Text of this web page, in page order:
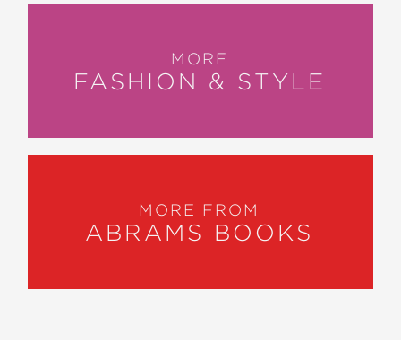
MORE
FASHION & STYLE
MORE FROM
ABRAMS BOOKS